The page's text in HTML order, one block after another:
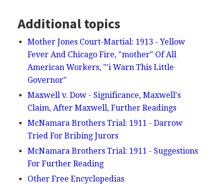
Additional topics
Mother Jones Court-Martial: 1913 - Yellow
Fever And Chicago Fire, "mother" Of All
American Workers, "'i Warn This Little
Governor"
Maxwell v. Dow - Significance, Maxwell's
Claim, After Maxwell, Further Readings
McNamara Brothers Trial: 1911 - Darrow
Tried For Bribing Jurors
McNamara Brothers Trial: 1911 - Suggestions
For Further Reading
Other Free Encyclopedias